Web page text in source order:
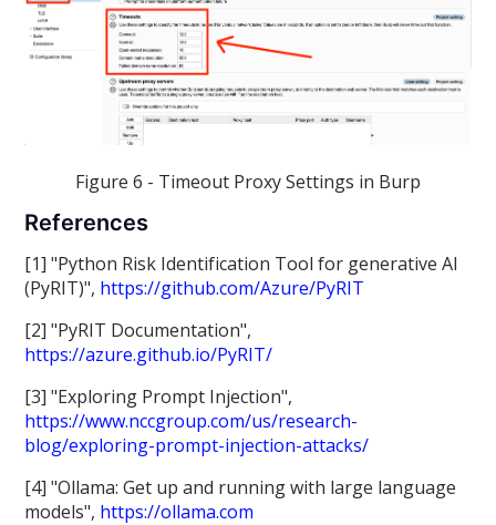
Figure 6 - Timeout Proxy Settings in Burp
References
[1] "Python Risk Identification Tool for generative AI
(PyRIT)", https://github.com/Azure/PyRIT
[2] "PyRIT Documentation",
https://azure.github.io/PyRIT/
[3] "Exploring Prompt Injection",
https://www.nccgroup.com/us/research-
blog/exploring-prompt-injection-attacks/
[4] "Ollama: Get up and running with large language
models", https://ollama.com